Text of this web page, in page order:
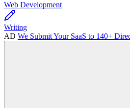
Web Development
Writing
AD We Submit Your SaaS to 140+